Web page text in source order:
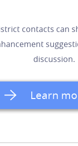
contacts can
discussion.
Learn